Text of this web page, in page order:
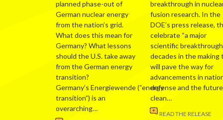
planned phase-out of
German nuclear energy
from the nation’s grid.
What does this mean for
Germany? What lessons
should the U.S. take away
from the German energy
transition?
Germany’s Energiewende (“energy
transition”) is an
overarching…
breakthrough in
fusion research. In the
DOE’s press release,
celebrate “a major
scientific breakthrough
decades in the making
will pave the way for
advancements in
defense and the
clean…
READ THE RELEASE